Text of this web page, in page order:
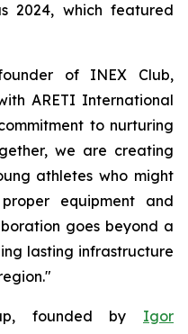
2024, which featured
of INEX Club,
ARETI International
to nurturing
we are creating
athletes who might
equipment and
goes beyond a
lasting infrastructure
founded by Igor